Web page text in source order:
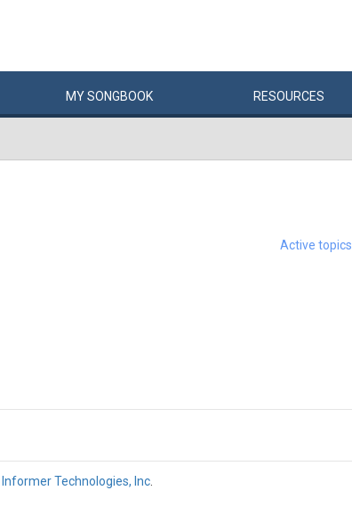
MYSONGBOOK RESOURCES
Active topics
Informer Technologies, Inc.